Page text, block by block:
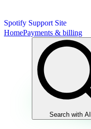
Spotify Support Site
HomePayments & billing
Search with AI